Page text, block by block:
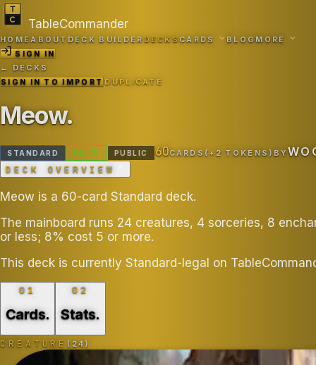
TableCommander
HOMEABOUT DECK BUILDERDECKSCARDS BLOGMORE
SIGN IN
← DECKS
SIGN IN TO IMPORTDUPLICATE
Meow.
STANDARD VALID PUBLIC 60CARDS(+ 2 TOKENS ) BY
DECK OVERVIEW
Meow is a 60-card Standard deck.
The mainboard runs 24 creatures, 4 sorceries, 8
or less; 8% cost 5 or more.
This deck is currently Standard-legal on
01
Cards.
02
Stats.
CREATURE( 24 )